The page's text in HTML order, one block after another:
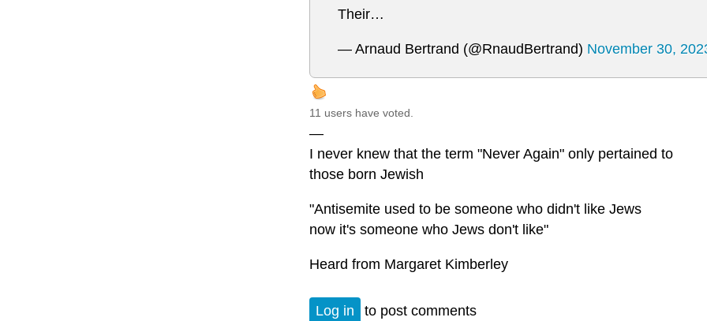
Their…
— Arnaud Bertrand (@RnaudBertrand) November 30,
11 users have voted.
—
I never knew that the term "Never Again" only pertained to
those born Jewish
"Antisemite used to be someone who didn't like Jews
now it's someone who Jews don't like"
Heard from Margaret Kimberley
Log in to post comments